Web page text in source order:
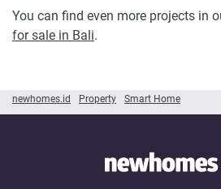
newhomes.id Property Smart Home
You can find even more projects in
for sale in Bali.